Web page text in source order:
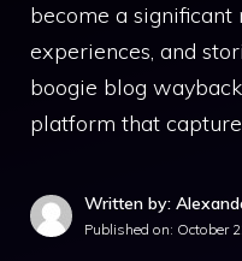
become a significant
experiences, and
boogie blog
platform that
Written by:
Published on: October